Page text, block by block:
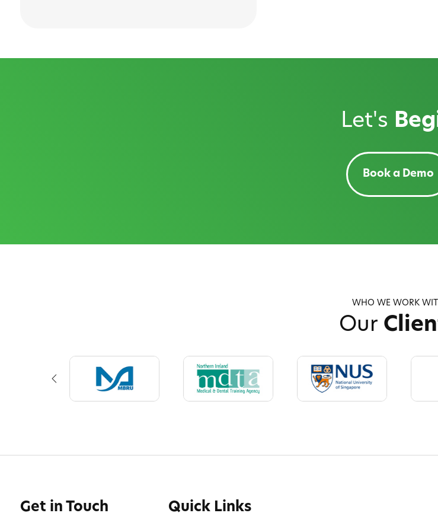
Let's
Book a Demo
WHO WE WORK
Our
Get in Touch Quick Links